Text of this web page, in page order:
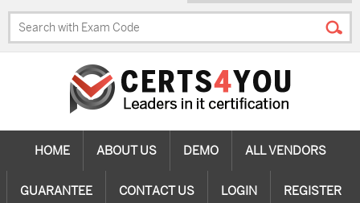
HOME ABOUT US DEMO ALL VENDORS
GUARANTEE CONTACT US LOGIN REGISTER